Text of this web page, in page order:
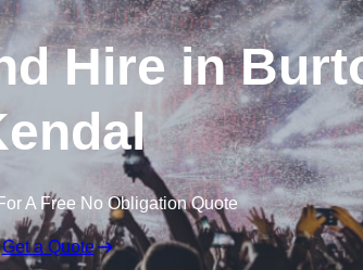
Hire in
A Free No Obligation Quote
Get a Quote